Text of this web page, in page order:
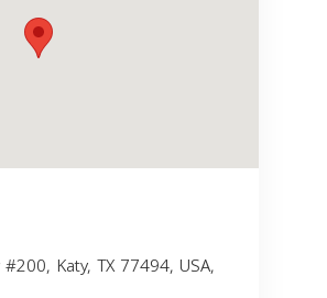
Katy, TX 77494, USA,